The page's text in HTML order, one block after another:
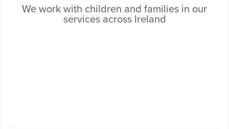
We work with children and families in our
services across Ireland